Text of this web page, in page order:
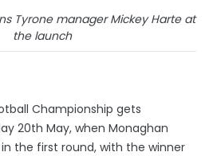
Tyrone manager Mickey Harte at
the launch
Championship gets
20th May, when Monaghan
the first round, with the winner